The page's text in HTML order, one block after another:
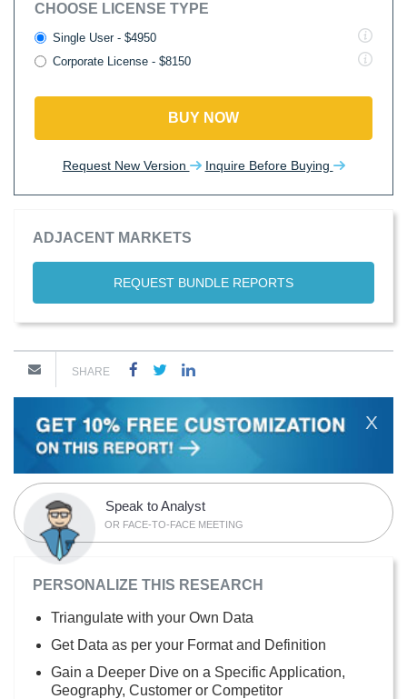
CHOOSE LICENSE TYPE
Single User - $4950
Corporate License - $8150
BUY NOW
Request New Version Inquire Before Buying
ADJACENT MARKETS
REQUEST BUNDLE REPORTS
SHARE
X
Speak to Analyst
OR FACE-TO-FACE MEETING
PERSONALIZE THIS RESEARCH
Triangulate with your Own Data
Get Data as per your Format and Definition
Gain a Deeper Dive on a Specific Application,
Geography, Customer or Competitor